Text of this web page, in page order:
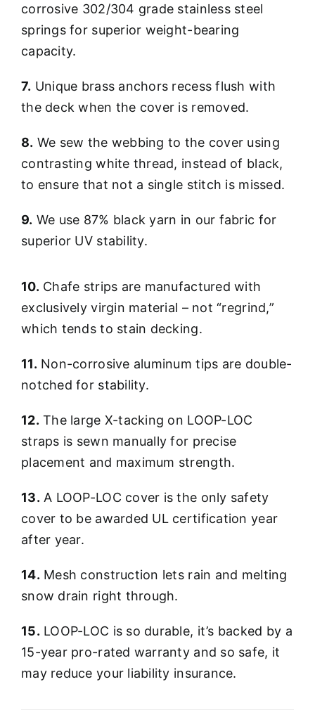
corrosive 302/304 grade stainless steel
springs for superior weight-bearing
capacity.
7. Unique brass anchors recess flush with
the deck when the cover is removed.
8. We sew the webbing to the cover using
contrasting white thread, instead of black,
to ensure that not a single stitch is missed.
9. We use 87% black yarn in our fabric for
superior UV stability.
10. Chafe strips are manufactured with
exclusively virgin material – not “regrind,”
which tends to stain decking.
11. Non-corrosive aluminum tips are double-
notched for stability.
12. The large X-tacking on LOOP-LOC
straps is sewn manually for precise
placement and maximum strength.
13. A LOOP-LOC cover is the only safety
cover to be awarded UL certification year
after year.
14. Mesh construction lets rain and melting
snow drain right through.
15. LOOP-LOC is so durable, it’s backed by a
15-year pro-rated warranty and so safe, it
may reduce your liability insurance.